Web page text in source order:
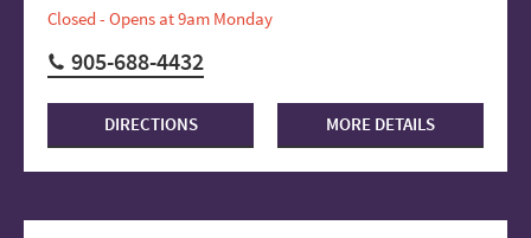
Closed - Opens at 9am Monday
905-688-4432
DIRECTIONS MORE DETAILS